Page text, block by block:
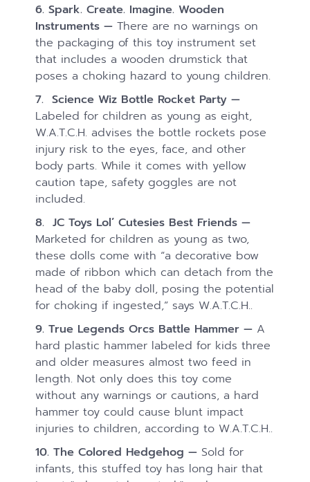
6. Spark. Create. Imagine. Wooden
Instruments —There are no warnings on
the packaging of this toy instrument set
that includes a wooden drumstick that
poses a choking hazard to young children.
7. Science Wiz Bottle Rocket Party —
Labeled for children as young as eight,
W.A.T.C.H. advises the bottle rockets pose
injury risk to the eyes, face, and other
body parts. While it comes with yellow
caution tape, safety goggles are not
included.
8. JC Toys Lol’ Cutesies Best Friends —
Marketed for children as young as two,
these dolls come with “a decorative bow
made of ribbon which can detach from the
head of the baby doll, posing the potential
for choking if ingested,” says W.A.T.C.H..
9. True Legends Orcs Battle Hammer — A
hard plastic hammer labeled for kids three
and older measures almost two feed in
length. Not only does this toy come
without any warnings or cautions, a hard
hammer toy could cause blunt impact
injuries to children, according to W.A.T.C.H..
10. The Colored Hedgehog — Sold for
infants, this stuffed toy has long hair that